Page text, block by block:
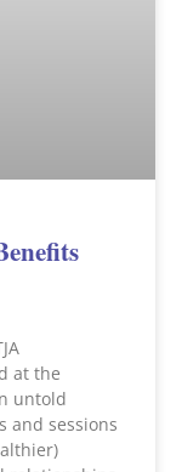
at the
untold
and sessions